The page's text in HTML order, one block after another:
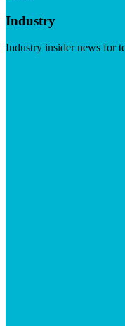
Industry
Industry insider news for